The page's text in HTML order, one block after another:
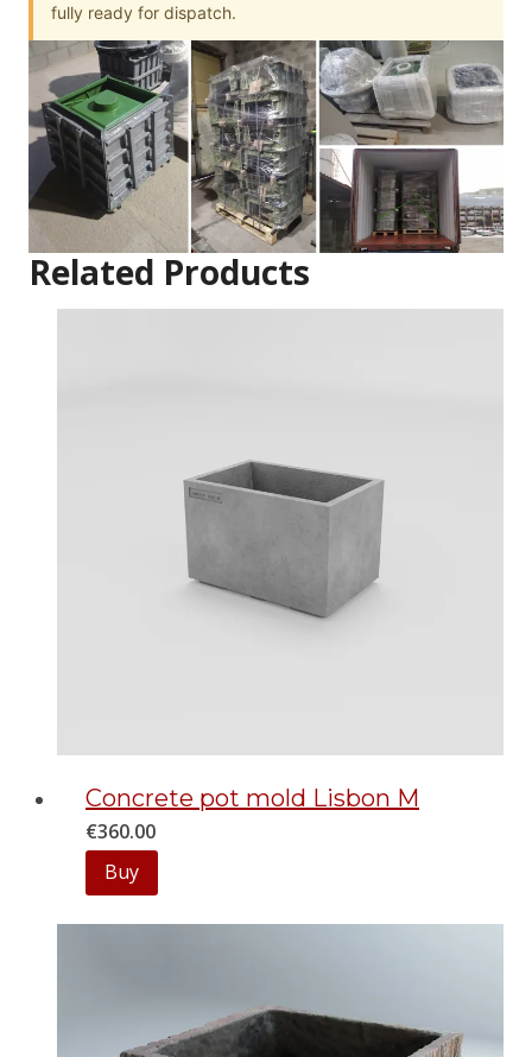
fully ready for dispatch.
Related Products
Concrete pot mold Lisbon M
€360.00
Buy